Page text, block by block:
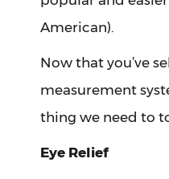
American).
Now that you’ve
measurement
thing we need to
Eye Relief